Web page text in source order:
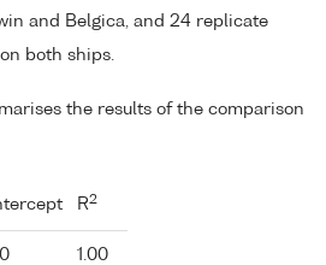
and Belgica, and 24 replicate
both ships.
the results of the comparison
R2
1.00